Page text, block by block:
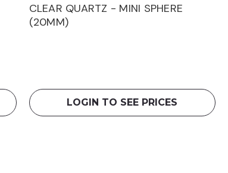
CLEAR QUARTZ - MINI SPHERE
(20MM)
LOGIN TO SEE PRICES